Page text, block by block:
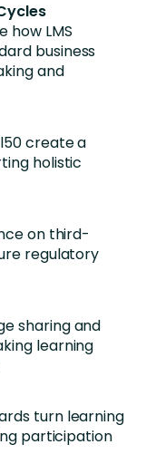
how LMS
business
and
create a
holistic
on third-
regulatory
sharing and
learning
turn learning
participation